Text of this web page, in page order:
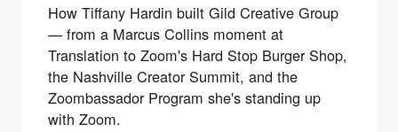
How Tiffany Hardin built Gild Creative Group
— from a Marcus Collins moment at
Translation to Zoom's Hard Stop Burger Shop,
the Nashville Creator Summit, and the
Zoombassador Program she's standing up
with Zoom.